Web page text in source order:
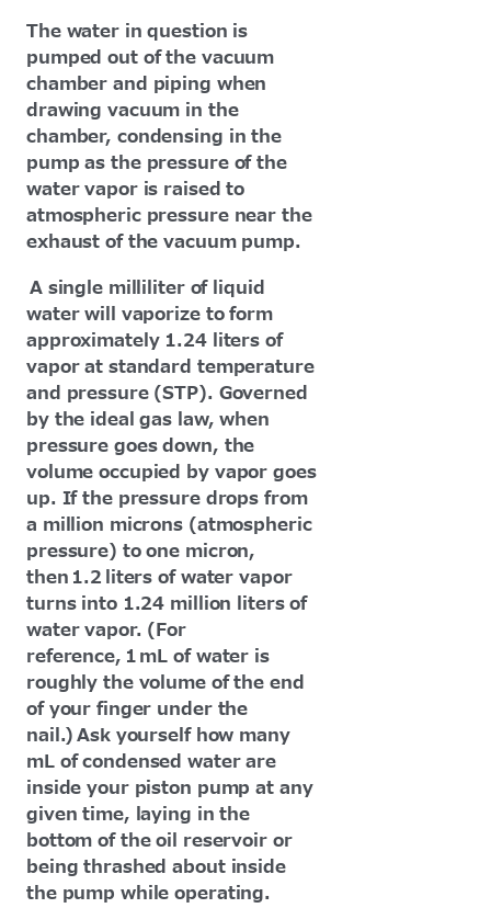
The water in question is
pumped out of the vacuum
chamber and piping when
drawing vacuum in the
chamber, condensing in the
pump as the pressure of the
water vapor is raised to
atmospheric pressure near the
exhaust of the vacuum pump.
A single milliliter of liquid
water will vaporize to form
approximately 1.24 liters of
vapor at standard temperature
and pressure (STP). Governed
by the ideal gas law, when
pressure goes down, the
volume occupied by vapor goes
up. If the pressure drops from
a million microns (atmospheric
pressure) to one micron,
then 1.2 liters of water vapor
turns into 1.24 million liters of
water vapor. (For
reference, 1 mL of water is
roughly the volume of the end
of your finger under the
nail.) Ask yourself how many
mL of condensed water are
inside your piston pump at any
given time, laying in the
bottom of the oil reservoir or
being thrashed about inside
the pump while operating.